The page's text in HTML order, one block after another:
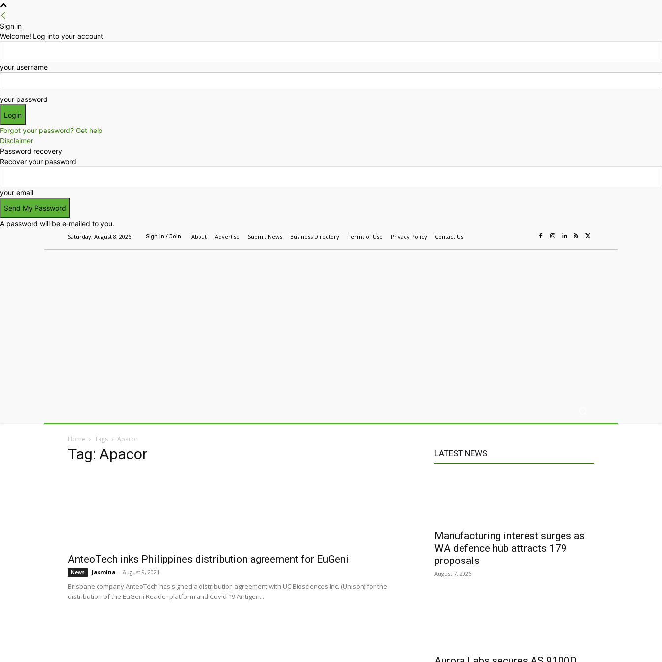
Sign in
Welcome! Log into your account
your username
your password
Forgot your password? Get help
Disclaimer
Password recovery
Recover your password
your email
A password will be e-mailed to you.
Saturday, August 8, 2026 Sign in / Join About Advertise Submit News Business Directory Terms of Use Privacy Policy Contact Us
Home Tags Apacor
Tag: Apacor
AnteoTech inks Philippines distribution agreement for EuGeni
News Jasmina - August 9, 2021
Brisbane company AnteoTech has signed a distribution agreement with UC Biosciences Inc. (Unison) for the
distribution of the EuGeni Reader platform and Covid-19 Antigen...
LATEST NEWS
Manufacturing interest surges as
WA defence hub attracts 179
proposals
August 7, 2026